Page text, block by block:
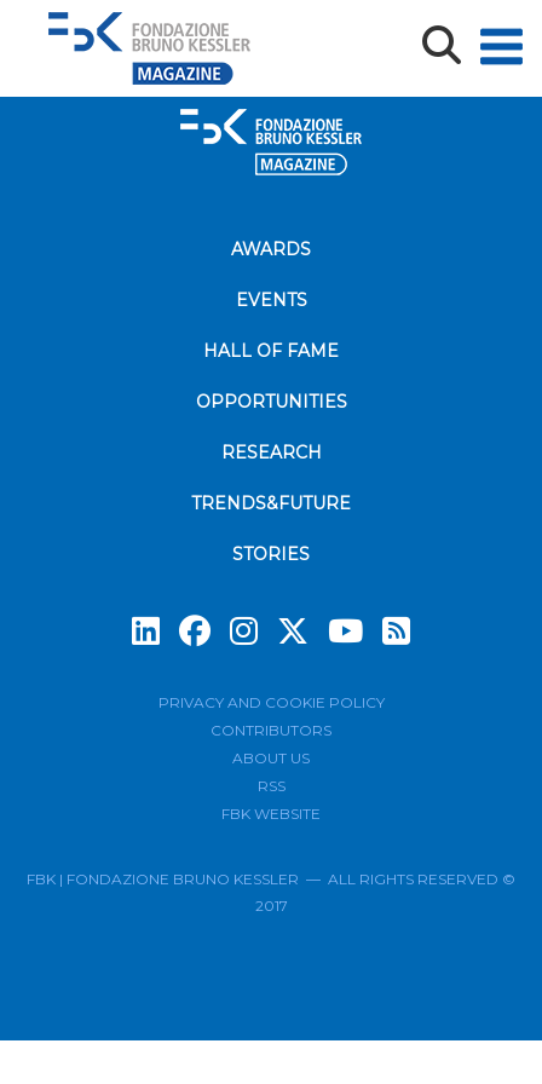
AWARDS
EVENTS
HALL OF FAME
OPPORTUNITIES
RESEARCH
TRENDS&FUTURE
STORIES
PRIVACY AND COOKIE POLICY
CONTRIBUTORS
ABOUT US
RSS
FBK WEBSITE
FBK | FONDAZIONE BRUNO KESSLER — ALL RIGHTS RESERVED ©
2017